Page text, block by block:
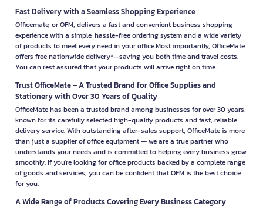
Fast Delivery with a Seamless Shopping Experience
Officemate, or OFM, delivers a fast and convenient business shopping
experience with a simple, hassle-free ordering system and a wide variety
of products to meet every need in your office.Most importantly, OfficeMate
offers free nationwide delivery*—saving you both time and travel costs.
You can rest assured that your products will arrive right on time.
Trust OfficeMate – A Trusted Brand for Office Supplies and
Stationery with Over 30 Years of Quality
OfficeMate has been a trusted brand among businesses for over 30 years,
known for its carefully selected high-quality products and fast, reliable
delivery service. With outstanding after-sales support, OfficeMate is more
than just a supplier of office equipment — we are a true partner who
understands your needs and is committed to helping every business grow
smoothly. If you're looking for office products backed by a complete range
of goods and services, you can be confident that OFM is the best choice
for you.
A Wide Range of Products Covering Every Business Category